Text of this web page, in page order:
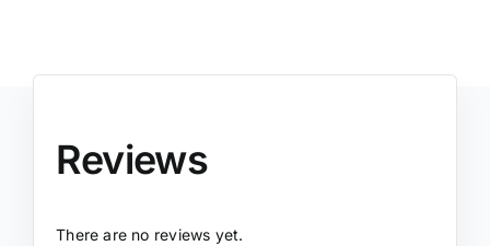
Reviews
There are no reviews yet.